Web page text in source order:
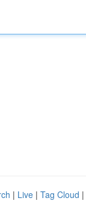
| Live | Tag Cloud |